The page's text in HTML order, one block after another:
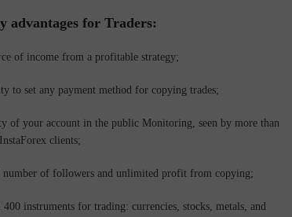
advantages for Traders:
of income from a profitable strategy;
to set any payment method for copying trades;
of your account in the public Monitoring, seen by more than
clients;
number of followers and unlimited profit from copying;
instruments for trading: currencies, stocks, metals, and